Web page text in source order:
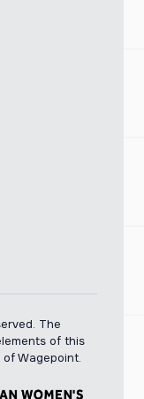
The
of this
Wagepoint.